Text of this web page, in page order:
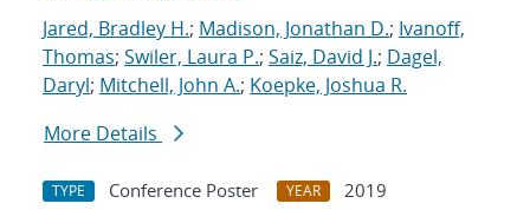
Jared, Bradley H.; Madison, Jonathan D.; Ivanoff,
Thomas; Swiler, Laura P.; Saiz, David J.; Dagel,
Daryl; Mitchell, John A.; Koepke, Joshua R.
More Details
TYPE Conference Poster YEAR
2019